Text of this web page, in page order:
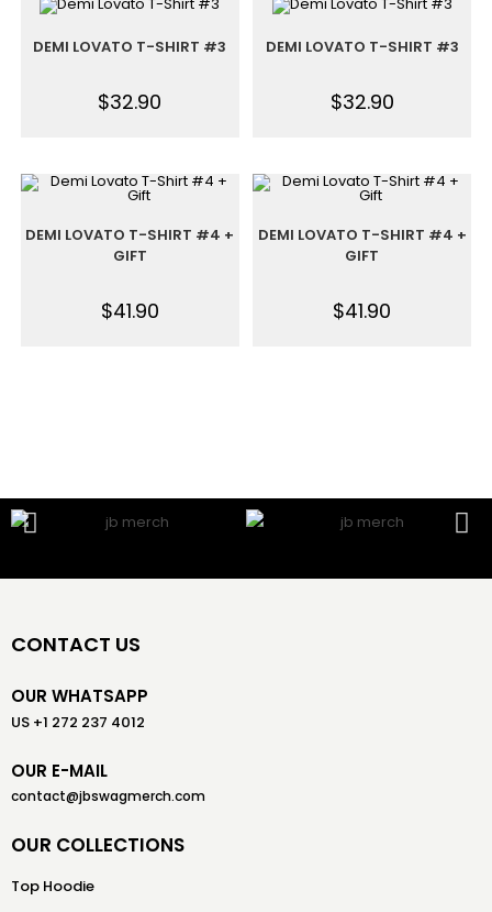
DEMI LOVATO T-SHIRT #3
$32.90
DEMI LOVATO T-SHIRT #3
$32.90
DEMI LOVATO T-SHIRT #4 +
GIFT
$41.90
DEMI LOVATO T-SHIRT #4 +
GIFT
$41.90
CONTACT US
OUR WHATSAPP
US +1 272 237 4012
OUR E-MAIL
contact@jbswagmerch.com
OUR COLLECTIONS
Top Hoodie